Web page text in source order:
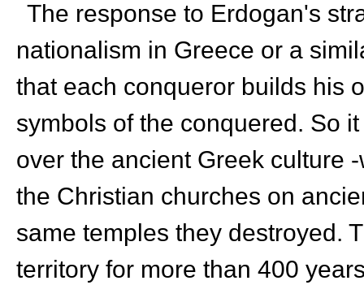
The response to Erdogan's
nationalism in Greece or a
that each conqueror builds his
symbols of the conquered. So
over the ancient Greek culture
the Christian churches on
same temples they destroyed.
territory for more than 400